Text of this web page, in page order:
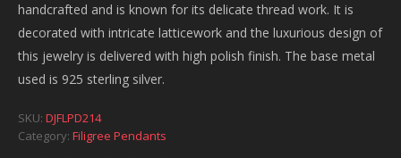
handcrafted and is known for its delicate thread work. It is
decorated with intricate latticework and the luxurious design of
this jewelry is delivered with high polish finish. The base metal
used is 925 sterling silver.
SKU: DJFLPD214
Category: Filigree Pendants